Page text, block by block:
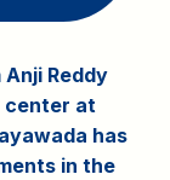
Anji Reddy
center at
has
in the